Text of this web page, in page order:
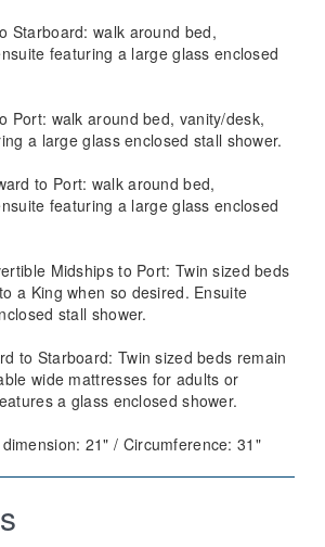
Starboard: walk around bed,
featuring a large glass enclosed
Port: walk around bed, vanity/desk,
a large glass enclosed stall shower.
to Port: walk around bed,
featuring a large glass enclosed
Midships to Port: Twin sized beds
a King when so desired. Ensuite
stall shower.
to Starboard: Twin sized beds remain
wide mattresses for adults or
a glass enclosed shower.
dimension: 21" / Circumference: 31"